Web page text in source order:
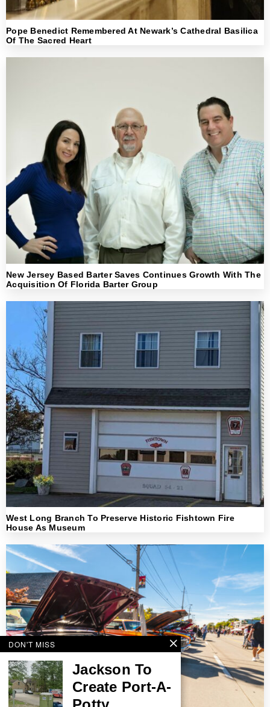
Pope Benedict Remembered At Newark’s Cathedral Basilica
Of The Sacred Heart
New Jersey Based Barter Saves Continues Growth With The
Acquisition Of Florida Barter Group
West Long Branch To Preserve Historic Fishtown Fire
House As Museum
DON'T MISS
Jackson To
Create Port-A-